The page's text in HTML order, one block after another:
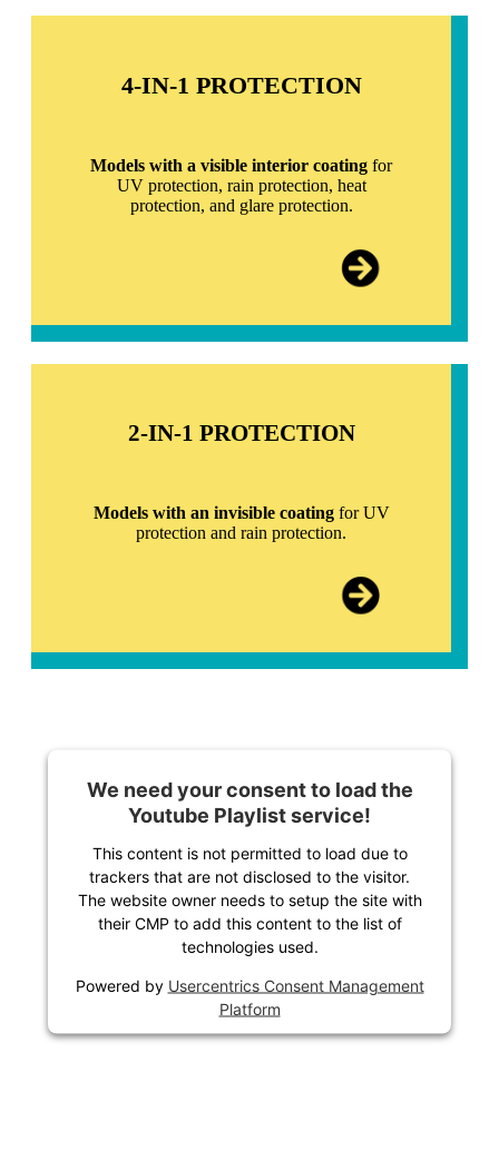
4-IN-1 PROTECTION
Models with a visible interior coating for
UV protection, rain protection, heat
protection, and glare protection.
2-IN-1 PROTECTION
Models with an invisible coatingfor UV
protection and rain protection.
We need your consent to load the
Youtube Playlist service!
This content is not permitted to load due to
trackers that are not disclosed to the visitor.
The website owner needs to setup the site with
their CMP to add this content to the list of
technologies used.
Powered by Usercentrics Consent Management
Platform